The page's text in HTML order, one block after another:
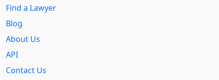
Find a Lawyer
Blog
About Us
API
Contact Us